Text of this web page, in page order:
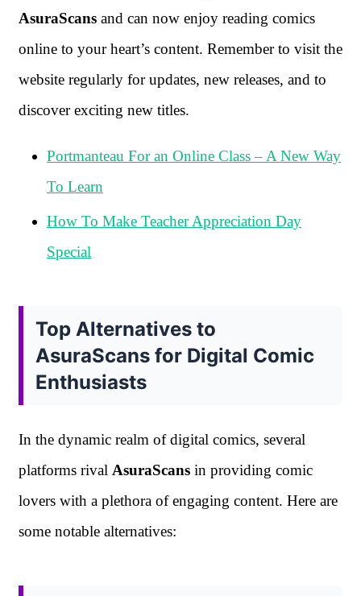
AsuraScans and can now enjoy reading comics
online to your heart’s content. Remember to visit the
website regularly for updates, new releases, and to
discover exciting new titles.
Portmanteau For an Online Class – A New Way
To Learn
How To Make Teacher Appreciation Day
Special
Top Alternatives to
AsuraScans for Digital Comic
Enthusiasts
In the dynamic realm of digital comics, several
platforms rival AsuraScans in providing comic
lovers with a plethora of engaging content. Here are
some notable alternatives: